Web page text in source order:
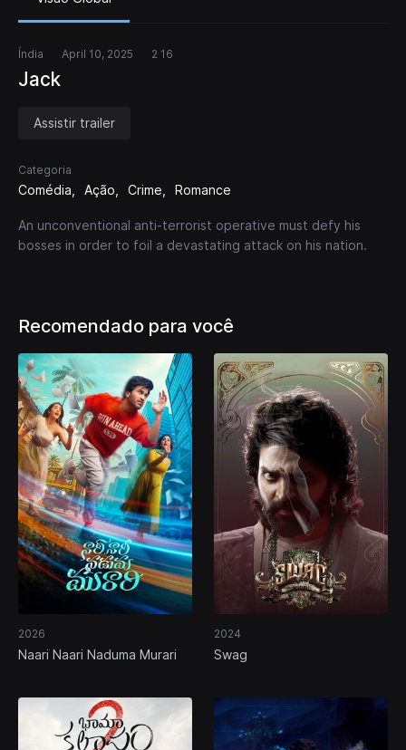
Índia April 10, 2025 2 16
Jack
Assistir trailer
Categoria
Comédia Ação Crime Romance
An unconventional anti-terrorist operative must defy his
bosses in order to foil a devastating attack on his nation.
Recomendado para você
2026
Naari Naari Naduma Murari
2024
Swag